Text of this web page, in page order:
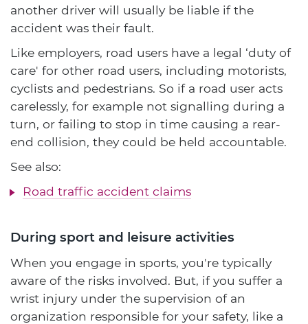
another driver will usually be liable if the
accident was their fault.
Like employers, road users have a legal ‘duty of
care' for other road users, including motorists,
cyclists and pedestrians. So if a road user acts
carelessly, for example not signalling during a
turn, or failing to stop in time causing a rear-
end collision, they could be held accountable.
See also:
Road traffic accident claims
During sport and leisure activities
When you engage in sports, you're typically
aware of the risks involved. But, if you suffer a
wrist injury under the supervision of an
organization responsible for your safety, like a